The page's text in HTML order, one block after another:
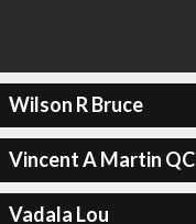
Wilson R Bruce
Vincent A Martin QC
Vadala Lou